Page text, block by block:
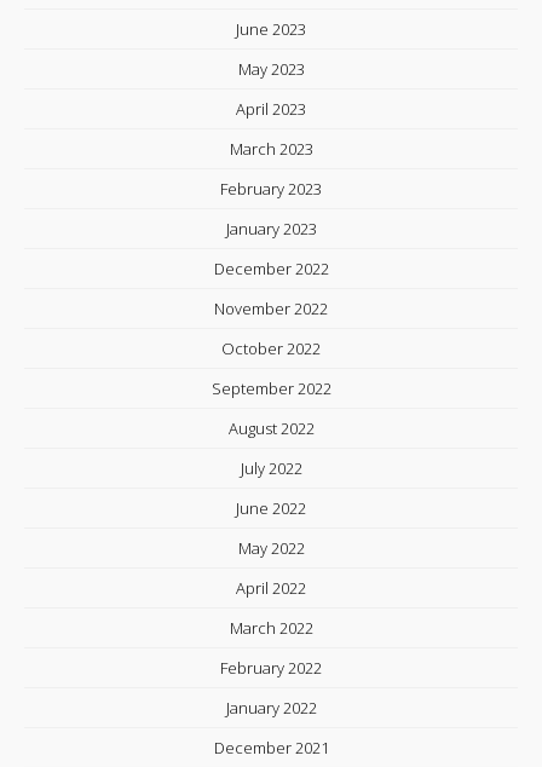
June 2023
May 2023
April 2023
March 2023
February 2023
January 2023
December 2022
November 2022
October 2022
September 2022
August 2022
July 2022
June 2022
May 2022
April 2022
March 2022
February 2022
January 2022
December 2021